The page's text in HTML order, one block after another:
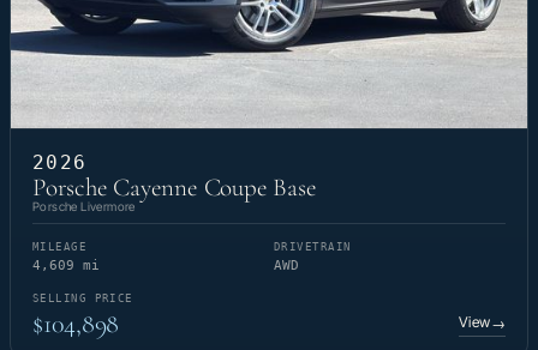
2026
Porsche Cayenne Coupe Base
Porsche Livermore
MILEAGE
4,609 mi
DRIVETRAIN
AWD
SELLING PRICE
$104,898 View→